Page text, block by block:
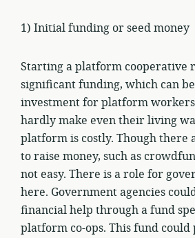
1) Initial funding or seed money
Starting a platform cooperative
significant funding, which can
investment for platform
hardly make even their living
platform is costly. Though there
to raise money, such as
not easy. There is a role for
here. Government agencies
financial help through a fund
platform co-ops. This fund